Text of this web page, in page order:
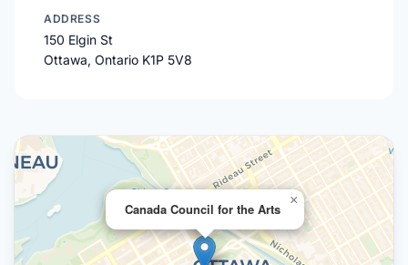
ADDRESS
150 Elgin St
Ottawa, Ontario K1P 5V8
Canada Council for the Arts
×